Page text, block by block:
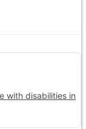
with disabilities in